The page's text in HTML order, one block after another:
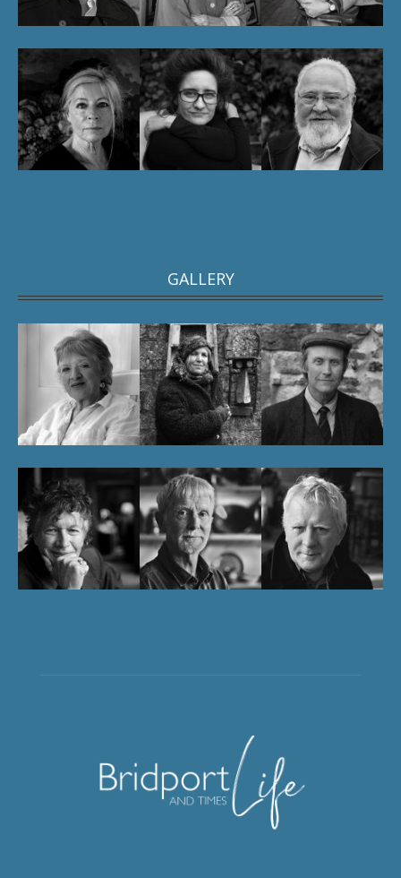
GALLERY